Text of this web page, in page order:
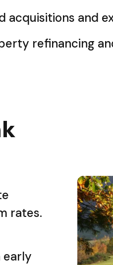
acquisitions and
refinancing
rates.
early